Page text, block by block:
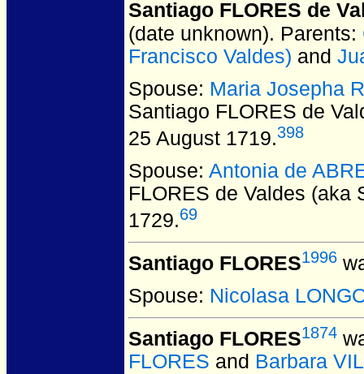
Santiago FLORES de
(date unknown). Parents:
Francisco Valdes) and
Spouse: Maria Josepha
Santiago FLORES de
25 August 1719.398
Spouse: Antonia de
FLORES de Valdes (aka
1729.69
Santiago FLORES1996
Spouse: Nicolasa
Santiago FLORES1874
FLORES and Barbara